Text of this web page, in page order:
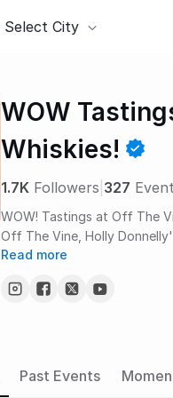
Select City
WOW
Whiskies!
1.7K Followers 327
WOW! Tastings at Off The
Off The Vine, Holly Donnelly's
specialty is introducing
journey. Whiskey events
and the A HA’s of recognition, always a blast!
around the village will make
Read more
Past Events